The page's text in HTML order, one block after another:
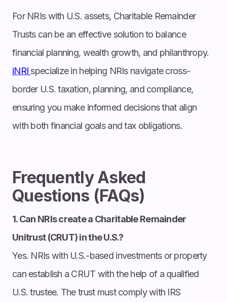
For NRIs with U.S. assets, Charitable Remainder
Trusts can be an effective solution to balance
financial planning, wealth growth, and philanthropy.
iNRIspecialize in helping NRIs navigate cross-
border U.S. taxation, planning, and compliance,
ensuring you make informed decisions that align
with both financial goals and tax obligations.
Frequently Asked
Questions (FAQs)
1. Can NRIs create a Charitable Remainder
Unitrust (CRUT) in the U.S.?
Yes. NRIs with U.S.-based investments or property
can establish a CRUT with the help of a qualified
U.S. trustee. The trust must comply with IRS